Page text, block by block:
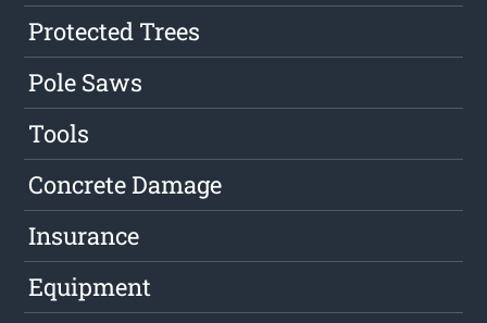
Protected Trees
Pole Saws
Tools
Concrete Damage
Insurance
Equipment